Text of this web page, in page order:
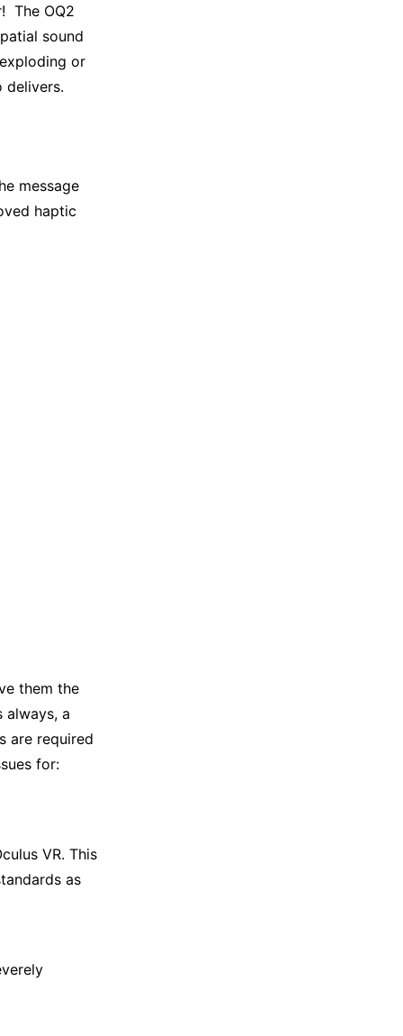
The OQ2
sound
or
delivers.
message
haptic
them the
always, a
are required
for:
VR. This
as